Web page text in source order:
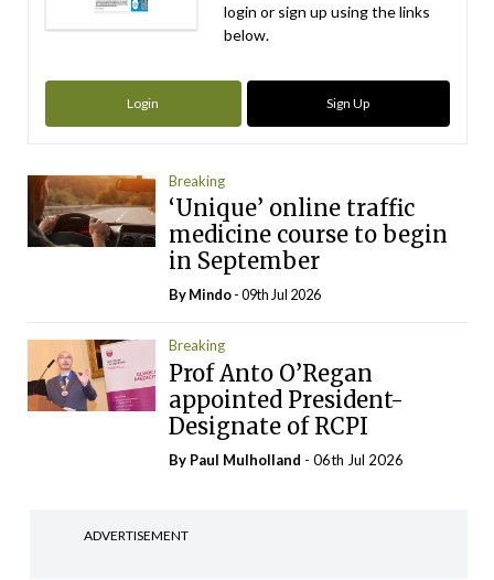
login or sign up using the links
below.
Login Sign Up
Breaking
‘Unique’ online traffic
medicine course to begin
in September
ByMindo- 09th Jul 2026
Breaking
Prof Anto O’Regan
appointed President-
Designate of RCPI
By Paul Mulholland - 06th Jul 2026
ADVERTISEMENT